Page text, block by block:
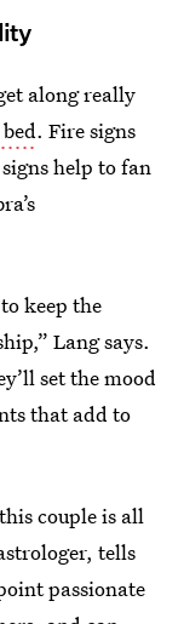
along really
. Fire signs
help to fan
keep the
Lang says.
set the mood
that add to
couple is all
tells
passionate